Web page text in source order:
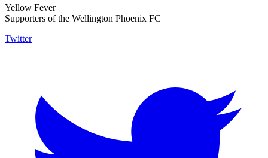
Yellow Fever
Supporters of the Wellington Phoenix FC
Twitter